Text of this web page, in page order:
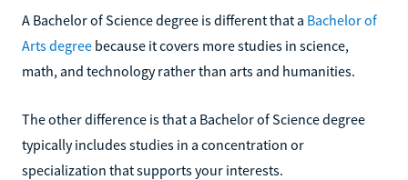
A Bachelor of Science degree is different that a Bachelor of
Arts degree because it covers more studies in science,
math, and technology rather than arts and humanities.
The other difference is that a Bachelor of Science degree
typically includes studies in a concentration or
specialization that supports your interests.